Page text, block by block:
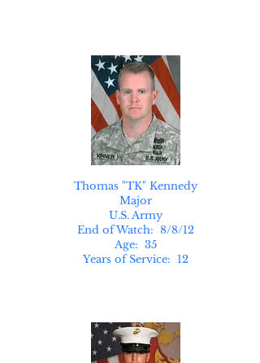
Thomas "TK" Kennedy
Major
U.S. Army
End of Watch: 8/8/12
Age: 35
Years of Service: 12